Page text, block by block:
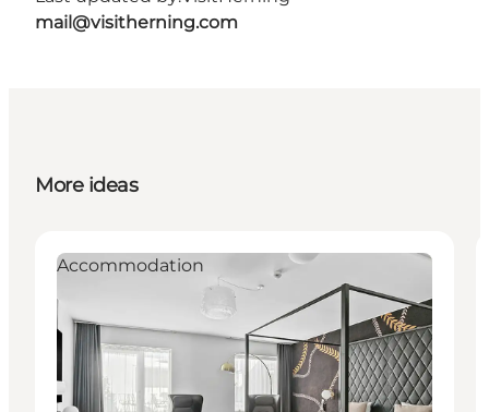
mail@visitherning.com
More ideas
Accommodation